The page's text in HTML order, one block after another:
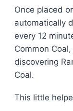
Once placed
automatically
every 12
Common
discovering
Coal.
This little